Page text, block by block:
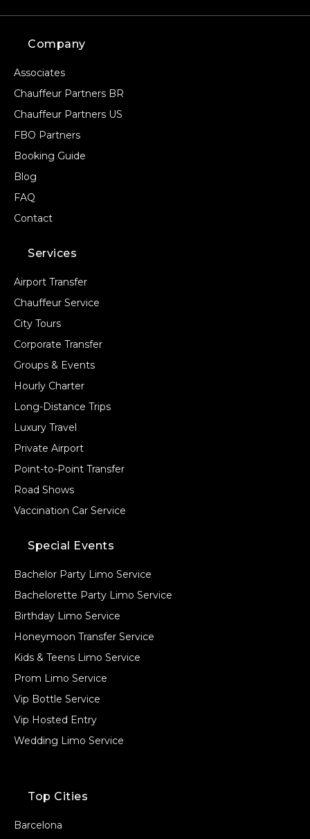
Company
Associates
Chauffeur Partners BR
Chauffeur Partners US
FBO Partners
Booking Guide
Blog
FAQ
Contact
Services
Airport Transfer
Chauffeur Service
City Tours
Corporate Transfer
Groups & Events
Hourly Charter
Long-Distance Trips
Luxury Travel
Private Airport
Point-to-Point Transfer
Road Shows
Vaccination Car Service
Special Events
Bachelor Party Limo Service
Bachelorette Party Limo Service
Birthday Limo Service
Honeymoon Transfer Service
Kids & Teens Limo Service
Prom Limo Service
Vip Bottle Service
Vip Hosted Entry
Wedding Limo Service
Top Cities
Barcelona